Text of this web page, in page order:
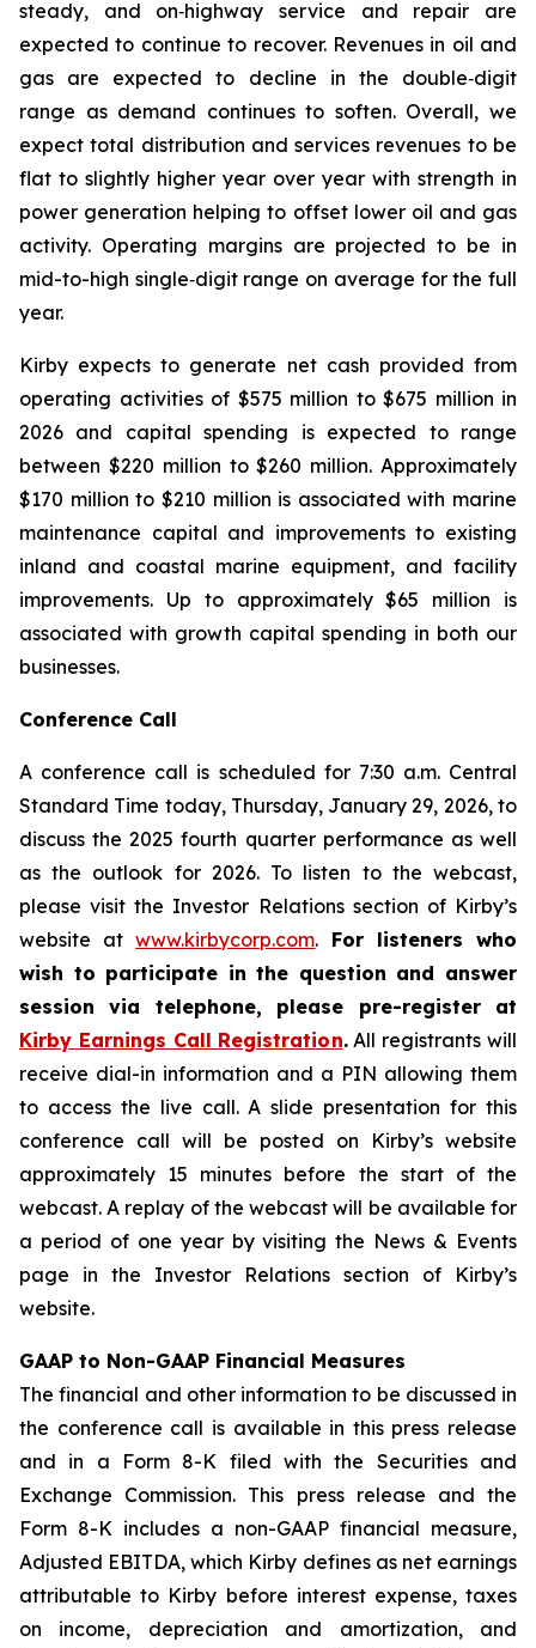
steady, and on‑highway service and repair are
expected to continue to recover. Revenues in oil and
gas are expected to decline in the double‑digit
range as demand continues to soften. Overall, we
expect total distribution and services revenues to be
flat to slightly higher year over year with strength in
power generation helping to offset lower oil and gas
activity. Operating margins are projected to be in
mid-to-high single‑digit range on average for the full
year.
Kirby expects to generate net cash provided from
operating activities of $575 million to $675 million in
2026 and capital spending is expected to range
between $220 million to $260 million. Approximately
$170 million to $210 million is associated with marine
maintenance capital and improvements to existing
inland and coastal marine equipment, and facility
improvements. Up to approximately $65 million is
associated with growth capital spending in both our
businesses.
Conference Call
A conference call is scheduled for 7:30 a.m. Central
Standard Time today, Thursday, January 29, 2026, to
discuss the 2025 fourth quarter performance as well
as the outlook for 2026. To listen to the webcast,
please visit the Investor Relations section of Kirby’s
website atwww.kirbycorp.com. For listeners who
wish to participate in the question and answer
session via telephone, please pre-register at
Kirby Earnings Call Registration.All registrants will
receive dial-in information and a PIN allowing them
to access the live call. A slide presentation for this
conference call will be posted on Kirby’s website
approximately 15 minutes before the start of the
webcast. A replay of the webcast will be available for
a period of one year by visiting the News & Events
page in the Investor Relations section of Kirby’s
website.
GAAP to Non-GAAP Financial Measures
The financial and other information to be discussed in
the conference call is available in this press release
and in a Form 8-K filed with the Securities and
Exchange Commission. This press release and the
Form 8-K includes a non-GAAP financial measure,
Adjusted EBITDA, which Kirby defines as net earnings
attributable to Kirby before interest expense, taxes
on income, depreciation and amortization, and